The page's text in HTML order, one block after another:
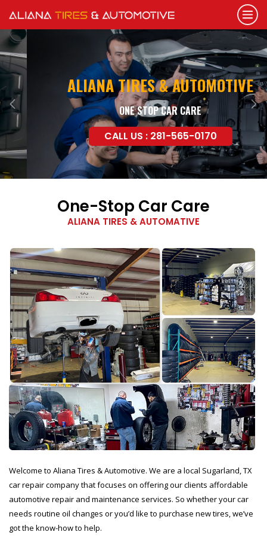
ALIANA TIRES & AUTOMOTIVE
ONE STOP CAR CARE
CALL US : 281-565-0170
Previous
One-Stop Car Care
ALIANA TIRES & AUTOMATIVE
Welcome to Aliana Tires & Automotive. We are a local Sugarland, TX
car repair company that focuses on offering our clients affordable
automotive repair and maintenance services. So whether your car
needs routine oil changes or you’d like to purchase new tires, we’ve
got the know-how to help.